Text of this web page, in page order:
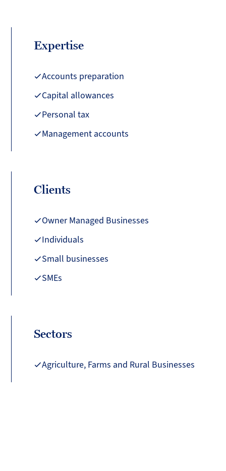
Expertise
Accounts preparation
Capital allowances
Personal tax
Management accounts
Clients
Owner Managed Businesses
Individuals
Small businesses
SMEs
Sectors
Agriculture, Farms and Rural Businesses